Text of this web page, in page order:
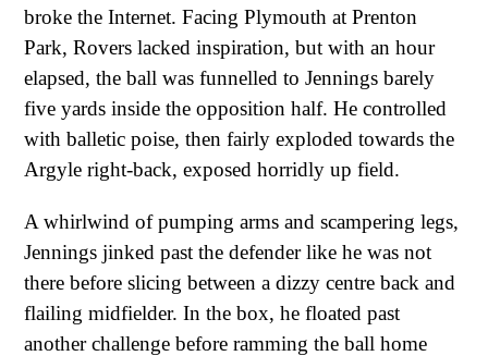
broke the Internet. Facing Plymouth at Prenton
Park, Rovers lacked inspiration, but with an hour
elapsed, the ball was funnelled to Jennings barely
five yards inside the opposition half. He controlled
with balletic poise, then fairly exploded towards the
Argyle right-back, exposed horridly up field.
A whirlwind of pumping arms and scampering legs,
Jennings jinked past the defender like he was not
there before slicing between a dizzy centre back and
flailing midfielder. In the box, he floated past
another challenge before ramming the ball home